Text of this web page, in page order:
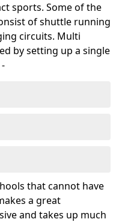
sports. Some of the
of shuttle running
circuits. Multi
by setting up a single
that cannot have
a great
and takes up much